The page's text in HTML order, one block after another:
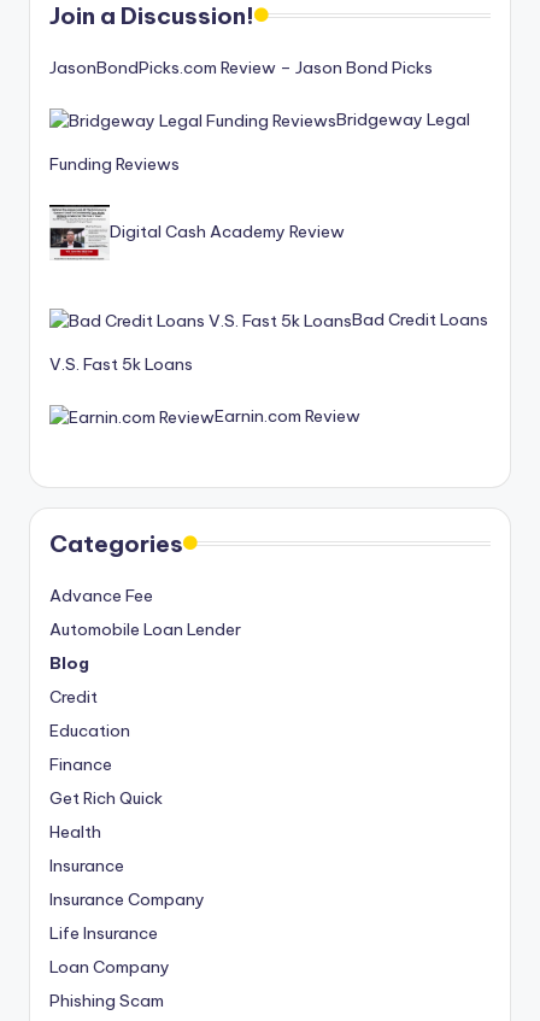
Join a Discussion!
JasonBondPicks.com Review – Jason Bond Picks
Bridgeway Legal
Funding Reviews
Digital Cash Academy Review
Bad Credit Loans
V.S. Fast 5k Loans
Earnin.com Review
Categories
Advance Fee
Automobile Loan Lender
Blog
Credit
Education
Finance
Get Rich Quick
Health
Insurance
Insurance Company
Life Insurance
Loan Company
Phishing Scam